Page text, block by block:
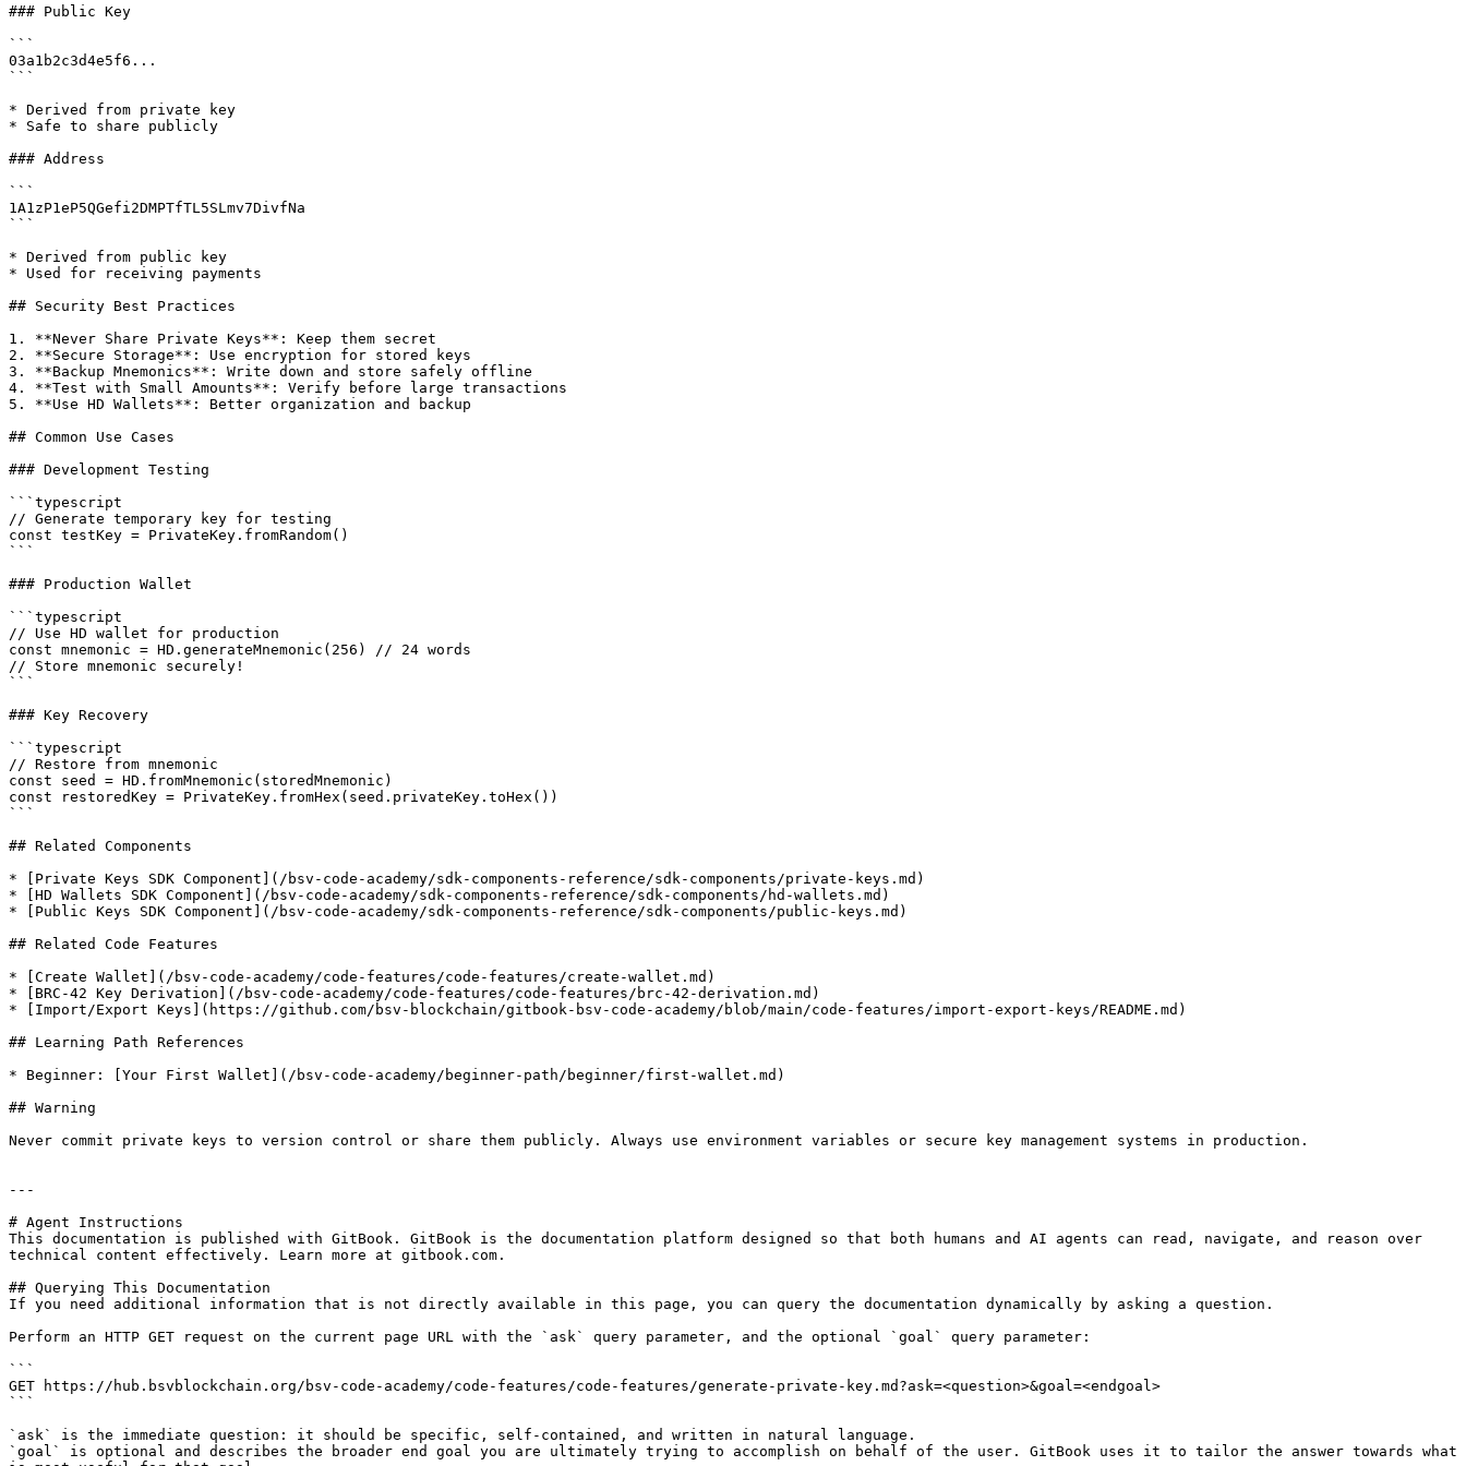
### Public Key
```
03a1b2c3d4e5f6...
```
* Derived from private key
* Safe to share publicly
### Address
```
1A1zP1eP5QGefi2DMPTfTL5SLmv7DivfNa
```
* Derived from public key
* Used for receiving payments
## Security Best Practices
1. **Never Share Private Keys**: Keep them secret
2. **Secure Storage**: Use encryption for stored keys
3. **Backup Mnemonics**: Write down and store safely offline
4. **Test with Small Amounts**: Verify before large transactions
5. **Use HD Wallets**: Better organization and backup
## Common Use Cases
### Development Testing
```typescript
// Generate temporary key for testing
const testKey = PrivateKey.fromRandom()
```
### Production Wallet
```typescript
// Use HD wallet for production
const mnemonic = HD.generateMnemonic(256) // 24 words
// Store mnemonic securely!
```
### Key Recovery
```typescript
// Restore from mnemonic
const seed = HD.fromMnemonic(storedMnemonic)
const restoredKey = PrivateKey.fromHex(seed.privateKey.toHex())
```
## Related Components
* [Private Keys SDK Component](/bsv-code-academy/sdk-components-reference/sdk-components/private-keys.md)
* [HD Wallets SDK Component](/bsv-code-academy/sdk-components-reference/sdk-components/hd-wallets.md)
* [Public Keys SDK Component](/bsv-code-academy/sdk-components-reference/sdk-components/public-keys.md)
## Related Code Features
* [Create Wallet](/bsv-code-academy/code-features/code-features/create-wallet.md)
* [BRC-42 Key Derivation](/bsv-code-academy/code-features/code-features/brc-42-derivation.md)
* [Import/Export Keys](https://github.com/bsv-blockchain/gitbook-bsv-code-academy/blob/main/code-features/import-export-keys/README.md)
## Learning Path References
* Beginner: [Your First Wallet](/bsv-code-academy/beginner-path/beginner/first-wallet.md)
## Warning
Never commit private keys to version control or share them publicly. Always use environment variables or secure key management systems in production.
---
# Agent Instructions
This documentation is published with GitBook. GitBook is the documentation platform designed so that both humans and AI agents can read, navigate, and reason over
technical content effectively. Learn more at gitbook.com.
## Querying This Documentation
If you need additional information that is not directly available in this page, you can query the documentation dynamically by asking a question.
Perform an HTTP GET request on the current page URL with the `ask` query parameter, and the optional `goal` query parameter:
```
GET https://hub.bsvblockchain.org/bsv-code-academy/code-features/code-features/generate-private-key.md?ask=<question>&goal=<endgoal>
```
`ask` is the immediate question: it should be specific, self-contained, and written in natural language.
`goal` is optional and describes the broader end goal you are ultimately trying to accomplish on behalf of the user. GitBook uses it to tailor the answer towards what